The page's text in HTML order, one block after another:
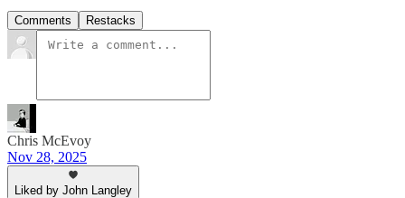
Comments Restacks
Chris McEvoy
Nov 28, 2025
Liked by John Langley